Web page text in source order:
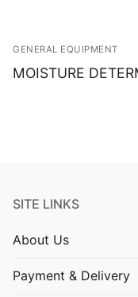
GENERAL EQUIPMENT
MOISTURE
SITE LINKS
About Us
Payment & Delivery